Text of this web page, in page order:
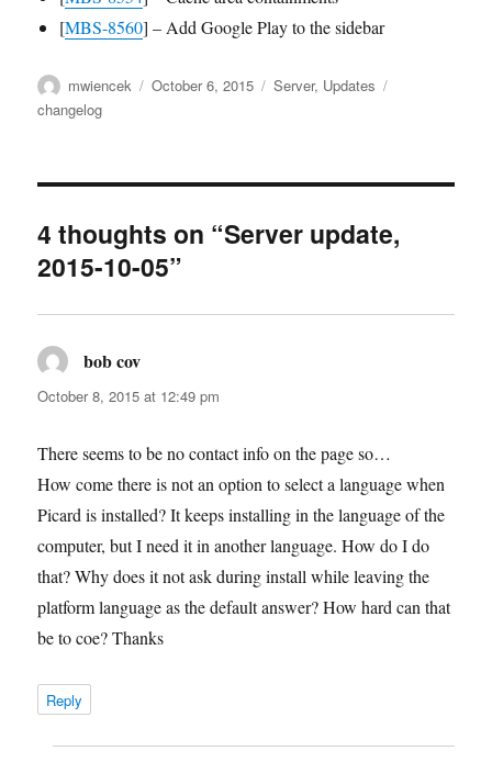
[MBS-8560] – Add Google Play to the sidebar
Author
mwiencek
Posted
October 6, 2015 Categories
Server, Updates
changelog
4 thoughts on “Server update,
2015-10-05”
bob cov
October 8, 2015 at 12:49 pm
There seems to be no contact info on the page so…
How come there is not an option to select a language when
Picard is installed? It keeps installing in the language of the
computer, but I need it in another language. How do I do
that? Why does it not ask during install while leaving the
platform language as the default answer? How hard can that
be to coe? Thanks
Reply